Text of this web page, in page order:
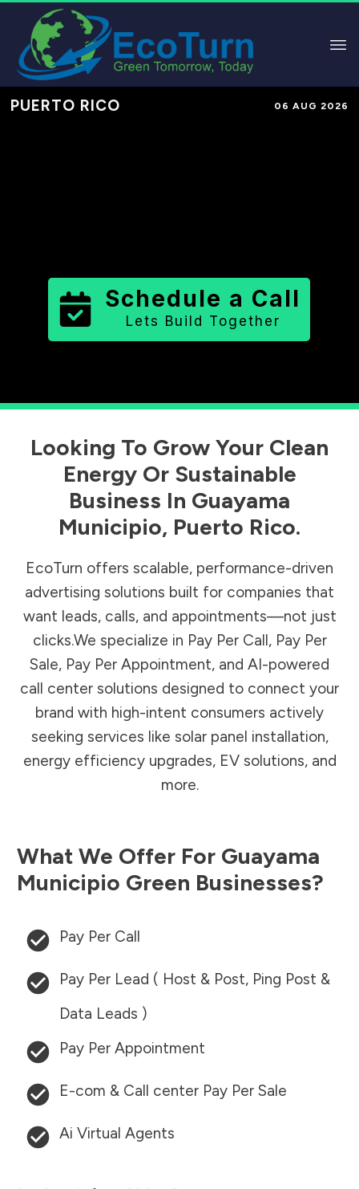
PUERTO RICO 06 AUG 2026
Schedule a Call
Lets Build Together
Looking To Grow Your Clean
Energy Or Sustainable
Business In Guayama
Municipio, Puerto Rico.
EcoTurn offers scalable, performance-driven
advertising solutions built for companies that
want leads, calls, and appointments—not just
clicks.We specialize in Pay Per Call, Pay Per
Sale, Pay Per Appointment, and AI-powered
call center solutions designed to connect your
brand with high-intent consumers actively
seeking services like solar panel installation,
energy efficiency upgrades, EV solutions, and
more.
What We Offer For Guayama
Municipio Green Businesses?
Pay Per Call
Pay Per Lead ( Host & Post, Ping Post &
Data Leads )
Pay Per Appointment
E-com & Call center Pay Per Sale
Ai Virtual Agents